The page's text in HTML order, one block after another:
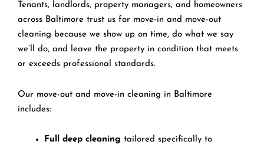
Tenants, landlords, property managers, and homeowners
across Baltimore trust us for move-in and move-out
cleaning because we show up on time, do what we say
we’ll do, and leave the property in condition that meets
or exceeds professional standards.
Our move-out and move-in cleaning in Baltimore
includes:
Full deep cleaning tailored specifically to